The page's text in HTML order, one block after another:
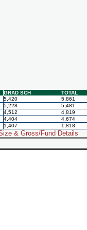
GRAD SCH
TOTAL
5,420
5,861
5,228
5,481
4,512
4,819
4,404
4,674
1,407 1,818
& Gross/Fund Details